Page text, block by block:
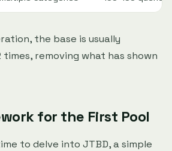
the base is usually
times, removing what has shown
for the First Pool
to delve into JTBD, a simple